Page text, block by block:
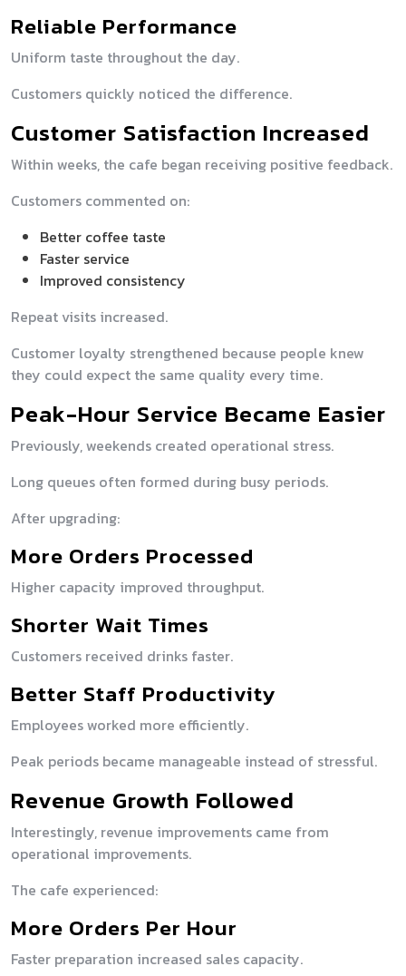
Reliable Performance
Uniform taste throughout the day.
Customers quickly noticed the difference.
Customer Satisfaction Increased
Within weeks, the cafe began receiving positive feedback.
Customers commented on:
Better coffee taste
Faster service
Improved consistency
Repeat visits increased.
Customer loyalty strengthened because people knew
they could expect the same quality every time.
Peak-Hour Service Became Easier
Previously, weekends created operational stress.
Long queues often formed during busy periods.
After upgrading:
More Orders Processed
Higher capacity improved throughput.
Shorter Wait Times
Customers received drinks faster.
Better Staff Productivity
Employees worked more efficiently.
Peak periods became manageable instead of stressful.
Revenue Growth Followed
Interestingly, revenue improvements came from
operational improvements.
The cafe experienced:
More Orders Per Hour
Faster preparation increased sales capacity.